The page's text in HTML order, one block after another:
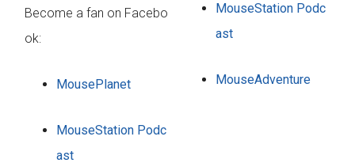
Become a fan on Facebo
ok:
MousePlanet
MouseStation Podc
ast
MouseStation Podc
ast
MouseAdventure